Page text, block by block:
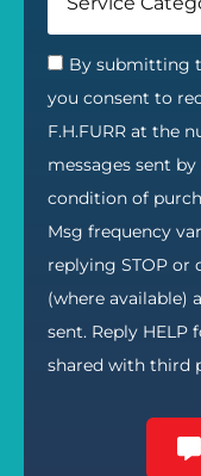
By submitting
you consent to
F.H.FURR at the
messages sent
condition of
Msg frequency
replying STOP or
(where available)
sent. Reply
shared with third